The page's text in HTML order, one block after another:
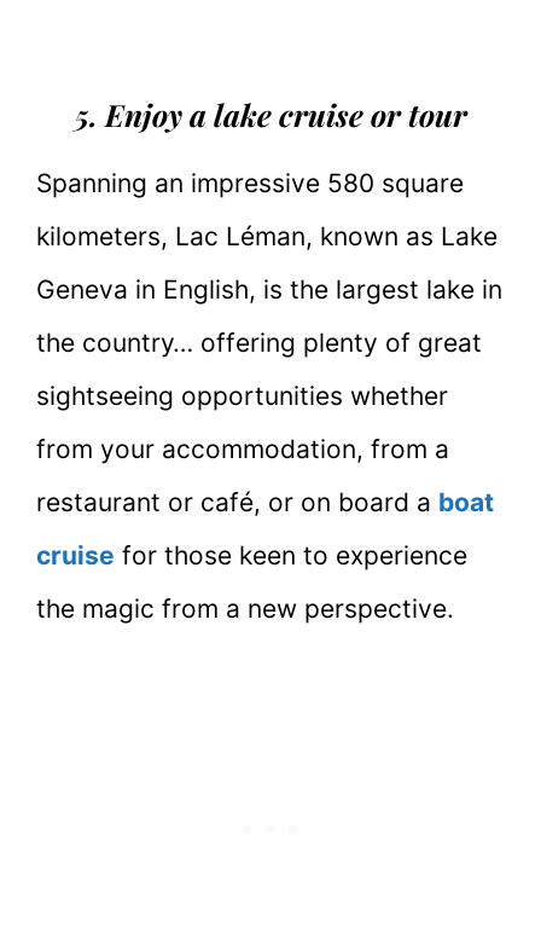
5. Enjoy a lake cruise or tour
Spanning an impressive 580 square
kilometers, Lac Léman, known as Lake
Geneva in English, is the largest lake in
the country… offering plenty of great
sightseeing opportunities whether
from your accommodation, from a
restaurant or café, or on board a boat
cruise for those keen to experience
the magic from a new perspective.